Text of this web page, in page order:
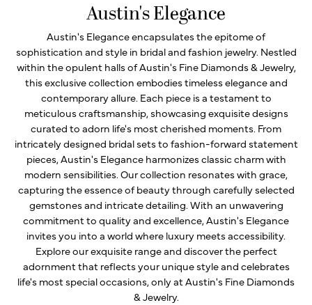
Austin's Elegance
Austin's Elegance encapsulates the epitome of
sophistication and style in bridal and fashion jewelry. Nestled
within the opulent halls of Austin's Fine Diamonds & Jewelry,
this exclusive collection embodies timeless elegance and
contemporary allure. Each piece is a testament to
meticulous craftsmanship, showcasing exquisite designs
curated to adorn life's most cherished moments. From
intricately designed bridal sets to fashion-forward statement
pieces, Austin's Elegance harmonizes classic charm with
modern sensibilities. Our collection resonates with grace,
capturing the essence of beauty through carefully selected
gemstones and intricate detailing. With an unwavering
commitment to quality and excellence, Austin's Elegance
invites you into a world where luxury meets accessibility.
Explore our exquisite range and discover the perfect
adornment that reflects your unique style and celebrates
life's most special occasions, only at Austin's Fine Diamonds
& Jewelry.